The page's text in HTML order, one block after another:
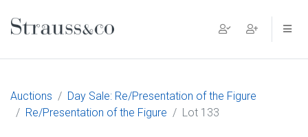
Main Navigation
Auctions
Day Sale: Re/Presentation of the Figure
Re/Presentation of the Figure
Lot 133